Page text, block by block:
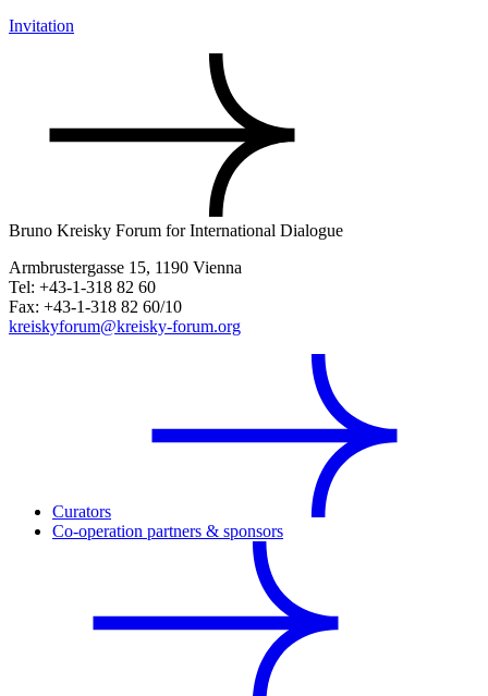
Invitation
Bruno Kreisky Forum for International Dialogue
Armbrustergasse 15, 1190 Vienna
Tel: +43-1-318 82 60
Fax: +43-1-318 82 60/10
kreiskyforum@kreisky-forum.org
Curators
Co-operation partners & sponsors